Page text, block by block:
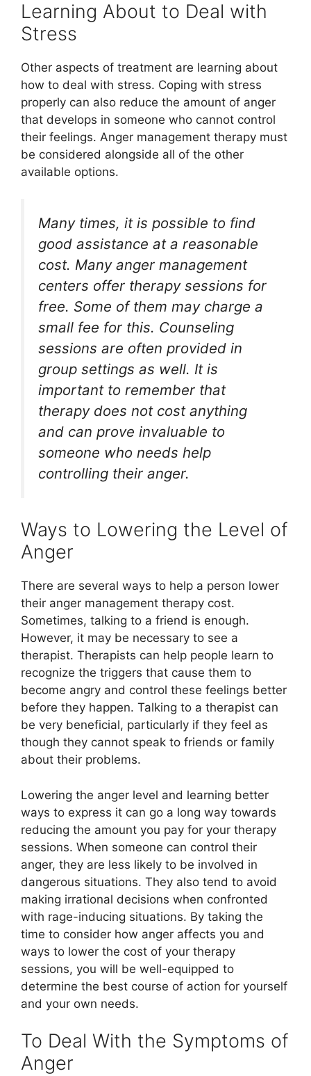
Learning About to Deal with
Stress
Other aspects of treatment are learning about
how to deal with stress. Coping with stress
properly can also reduce the amount of anger
that develops in someone who cannot control
their feelings. Anger management therapy must
be considered alongside all of the other
available options.
Many times, it is possible to find
good assistance at a reasonable
cost. Many anger management
centers offer therapy sessions for
free. Some of them may charge a
small fee for this. Counseling
sessions are often provided in
group settings as well. It is
important to remember that
therapy does not cost anything
and can prove invaluable to
someone who needs help
controlling their anger.
Ways to Lowering the Level of
Anger
There are several ways to help a person lower
their anger management therapy cost.
Sometimes, talking to a friend is enough.
However, it may be necessary to see a
therapist. Therapists can help people learn to
recognize the triggers that cause them to
become angry and control these feelings better
before they happen. Talking to a therapist can
be very beneficial, particularly if they feel as
though they cannot speak to friends or family
about their problems.
Lowering the anger level and learning better
ways to express it can go a long way towards
reducing the amount you pay for your therapy
sessions. When someone can control their
anger, they are less likely to be involved in
dangerous situations. They also tend to avoid
making irrational decisions when confronted
with rage-inducing situations. By taking the
time to consider how anger affects you and
ways to lower the cost of your therapy
sessions, you will be well-equipped to
determine the best course of action for yourself
and your own needs.
To Deal With the Symptoms of
Anger